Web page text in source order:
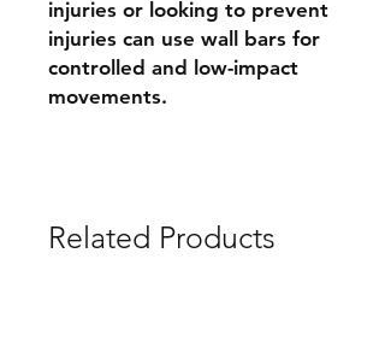
injuries or looking to prevent
injuries can use wall bars for
controlled and low-impact
movements.
Related Products